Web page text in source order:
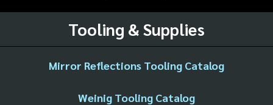
Tooling & Supplies
Mirror Reflections Tooling Catalog
Weinig Tooling Catalog